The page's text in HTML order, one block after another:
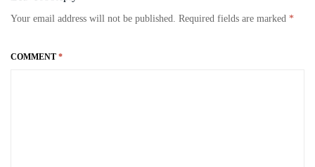
bo to
ail
re
Your email address will not be published. Required fields are marked *
COMMENT *